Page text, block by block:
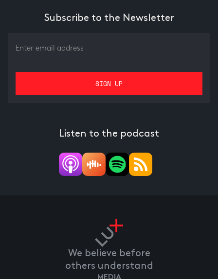
Subscribe to the Newsletter
Listen to the podcast
We believe before
others understand